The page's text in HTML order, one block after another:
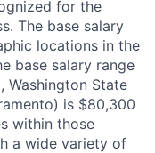
for the
The base salary
locations in the
base salary range
Washington State
is $80,300
within those
a wide variety of